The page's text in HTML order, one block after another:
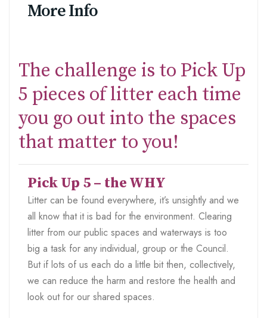
More Info
The challenge is to Pick Up
5 pieces of litter each time
you go out into the spaces
that matter to you!
Pick Up 5 – the WHY
Litter can be found everywhere, it’s unsightly and we
all know that it is bad for the environment. Clearing
litter from our public spaces and waterways is too
big a task for any individual, group or the Council.
But if lots of us each do a little bit then, collectively,
we can reduce the harm and restore the health and
look out for our shared spaces.